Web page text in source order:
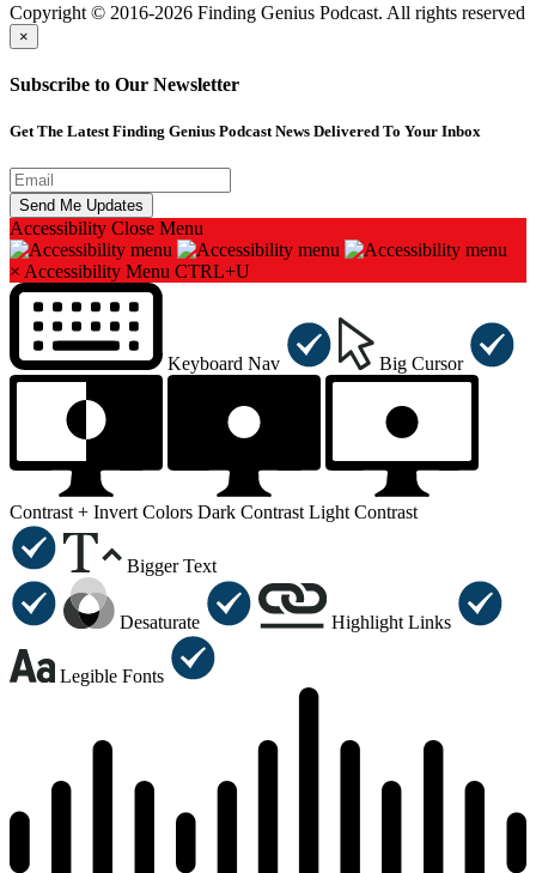
Copyright © 2016-2026 Finding Genius Podcast. All rights reserved
×
Subscribe to Our Newsletter
Get The Latest Finding Genius Podcast News Delivered To Your Inbox
Accessibility Close Menu
× Accessibility Menu CTRL+U
Keyboard Nav Big Cursor
Contrast + Invert Colors Dark Contrast Light Contrast
Bigger Text
Desaturate Highlight Links
Legible Fonts